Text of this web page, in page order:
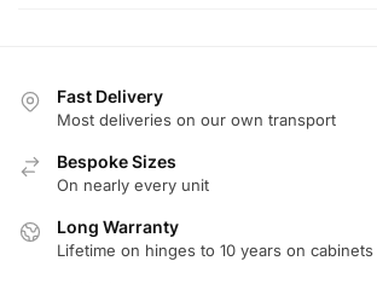
Fast Delivery
Most deliveries on our own transport
Bespoke Sizes
On nearly every unit
Long Warranty
Lifetime on hinges to 10 years on cabinets